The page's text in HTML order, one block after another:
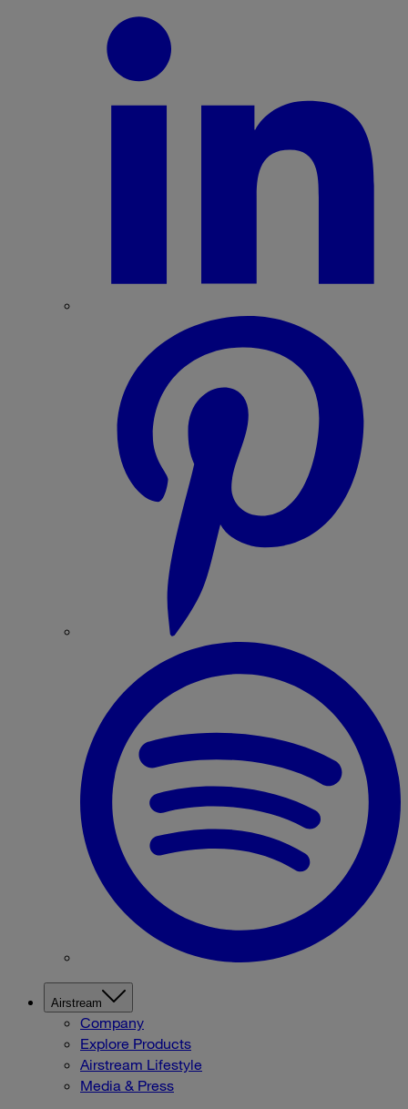
Airstream
Company
Explore Products
Airstream Lifestyle
Media & Press